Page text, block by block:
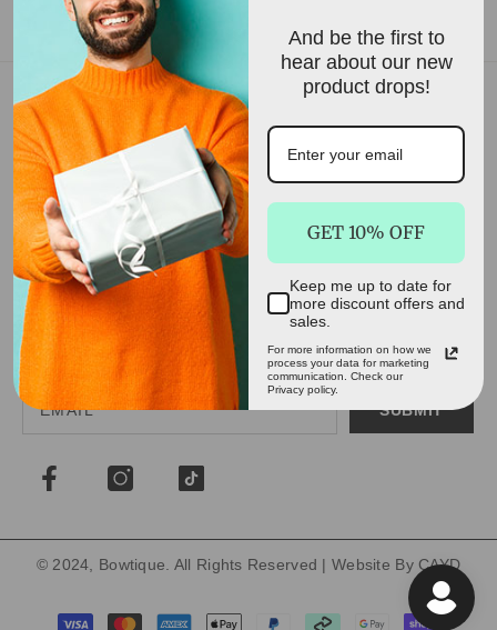
NO PRODUCTS FOUND
USE FEWER FILTERS ORCLEAR ALL
MENU
QUICK SELECT
INFORMATION
DEALS, DISCOUNTS AND MORE!
Get all the latest gift ideas, best deals and discount codes
delivered to your inbox. Don't miss out!
SUBMIT
© 2024, Bowtique. All Rights Reserved | Website ByCAYD
Payment
And be the first to
hear about our new
product drops!
GET 10% OFF
Keep me up to date for
more discount offers and
sales.
For more information on how we
process your data for marketing
communication. Check our
Privacy policy.